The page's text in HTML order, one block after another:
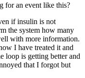
for an event like this?
if insulin is not
the system how many
with more information.
I have treated it and
loop is getting better and
that I forgot but